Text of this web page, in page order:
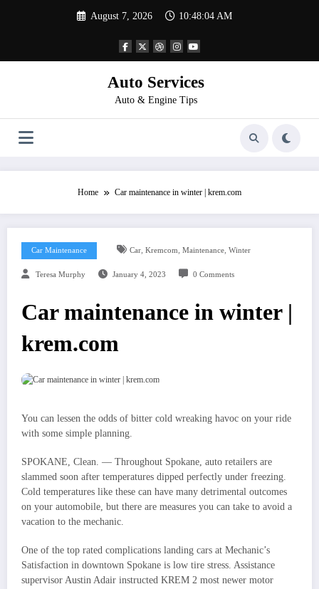
August 7, 2026 10:48:05 AM
Auto Services
Auto & Engine Tips
Home Car maintenance in winter | krem.com
Car Maintenance Car, Kremcom, Maintenance, Winter
Teresa Murphy January 4, 2023 0 Comments
Car maintenance in winter |
krem.com
You can lessen the odds of bitter cold wreaking havoc on your ride
with some simple planning.
SPOKANE, Clean. — Throughout Spokane, auto retailers are
slammed soon after temperatures dipped perfectly under freezing.
Cold temperatures like these can have many detrimental outcomes
on your automobile, but there are measures you can take to avoid a
vacation to the mechanic.
One of the top rated complications landing cars at Mechanic’s
Satisfaction in downtown Spokane is low tire stress. Assistance
supervisor Austin Adair instructed KREM 2 most newer motor